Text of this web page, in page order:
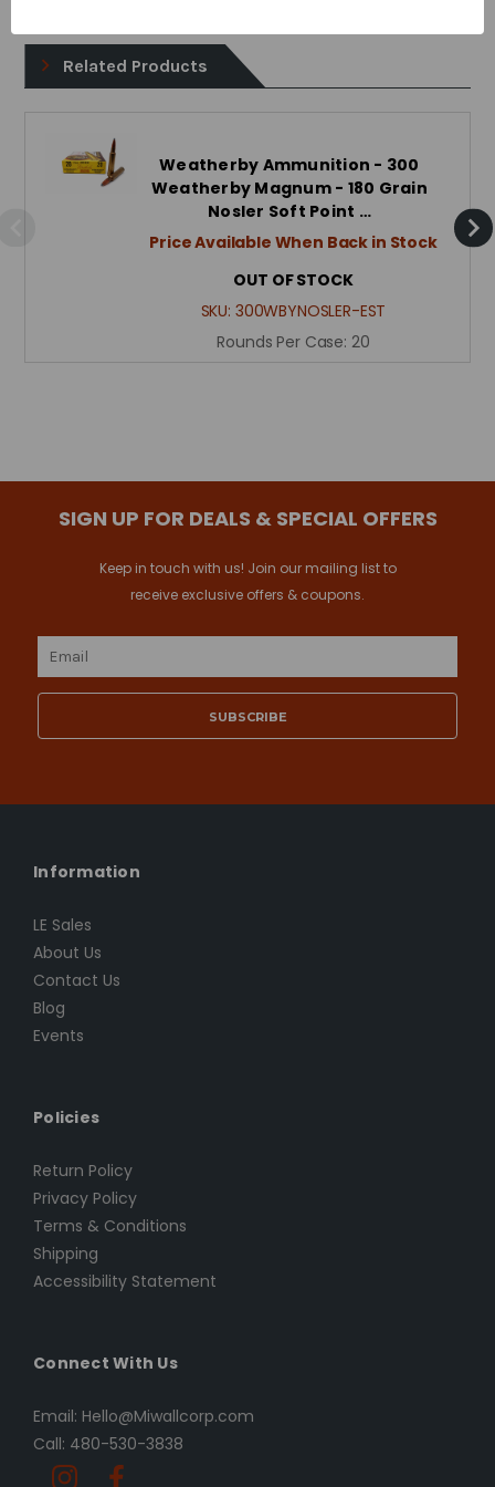
Related Products
Weatherby Ammunition - 300
Weatherby Magnum - 180 Grain
Nosler Soft Point …
Price Available When Back in Stock
OUT OF STOCK
SKU: 300WBYNOSLER-EST
Rounds Per Case: 20
SIGN UP FOR DEALS & SPECIAL OFFERS
Keep in touch with us! Join our mailing list to
receive exclusive offers & coupons.
Email
Information
LE Sales
About Us
Contact Us
Blog
Events
Policies
Return Policy
Privacy Policy
Terms & Conditions
Shipping
Accessibility Statement
Connect With Us
Email: Hello@Miwallcorp.com
Call: 480-530-3838